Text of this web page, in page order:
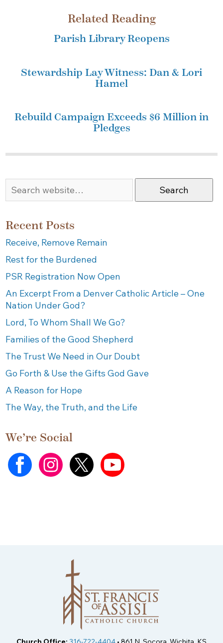
Related Reading
Parish Library Reopens
Stewardship Lay Witness: Dan & Lori
Hamel
Rebuild Campaign Exceeds $6 Million in
Pledges
Search
Recent Posts
Receive, Remove Remain
Rest for the Burdened
PSR Registration Now Open
An Excerpt From a Denver Catholic Article – One
Nation Under God?
Lord, To Whom Shall We Go?
Families of the Good Shepherd
The Trust We Need in Our Doubt
Go Forth & Use the Gifts God Gave
A Reason for Hope
The Way, the Truth, and the Life
We’re Social